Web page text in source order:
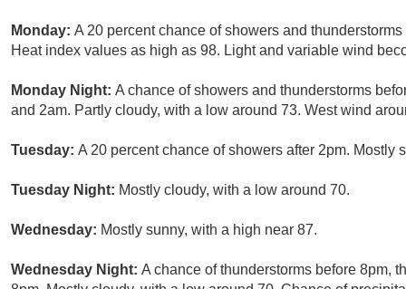
Monday: A 20 percent chance of showers and
Heat index values as high as 98. Light and variable wind
Monday Night: A chance of showers and thunderstorms
and 2am. Partly cloudy, with a low around 73. West wind
Tuesday: A 20 percent chance of showers after 2pm. Mostly
Tuesday Night: Mostly cloudy, with a low around 70.
Wednesday: Mostly sunny, with a high near 87.
Wednesday Night: A chance of thunderstorms before 8pm,